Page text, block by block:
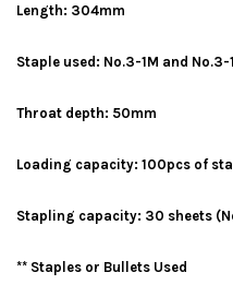
Length: 304mm
Staple used: No.3-1M and No.3-
Throat depth: 50mm
Loading capacity: 100pcs of
Stapling capacity: 30 sheets
** Staples or Bullets Used